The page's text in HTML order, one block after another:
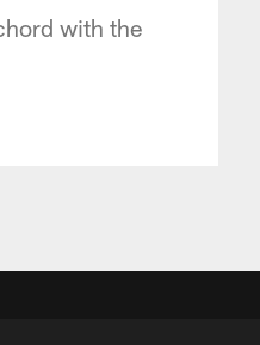
with the